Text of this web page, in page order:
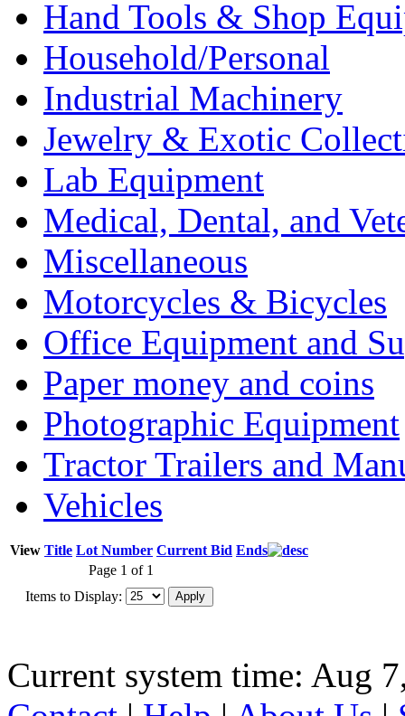
Hand Tools & Shop
Household/Personal
Industrial Machinery
Jewelry & Exotic
Lab Equipment
Medical, Dental, and
Miscellaneous
Motorcycles & Bicycles
Office Equipment and
Paper money and coins
Photographic Equipment
Tractor Trailers and
Vehicles
View Title Lot Number Current Bid Ends
Page 1 of 1
Items to Display:
Current system time: Aug